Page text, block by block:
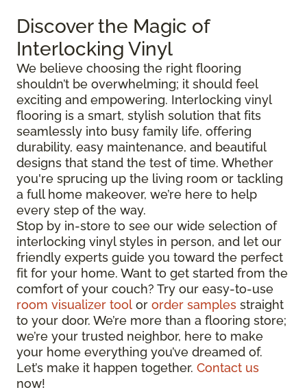
Discover the Magic of
Interlocking Vinyl
We believe choosing the right flooring
shouldn’t be overwhelming; it should feel
exciting and empowering. Interlocking vinyl
flooring is a smart, stylish solution that fits
seamlessly into busy family life, offering
durability, easy maintenance, and beautiful
designs that stand the test of time. Whether
you're sprucing up the living room or tackling
a full home makeover, we’re here to help
every step of the way.
Stop by in-store to see our wide selection of
interlocking vinyl styles in person, and let our
friendly experts guide you toward the perfect
fit for your home. Want to get started from the
comfort of your couch? Try our easy-to-use
room visualizer tool or order samples straight
to your door. We’re more than a flooring store;
we’re your trusted neighbor, here to make
your home everything you’ve dreamed of.
Let’s make it happen together. Contact us
now!